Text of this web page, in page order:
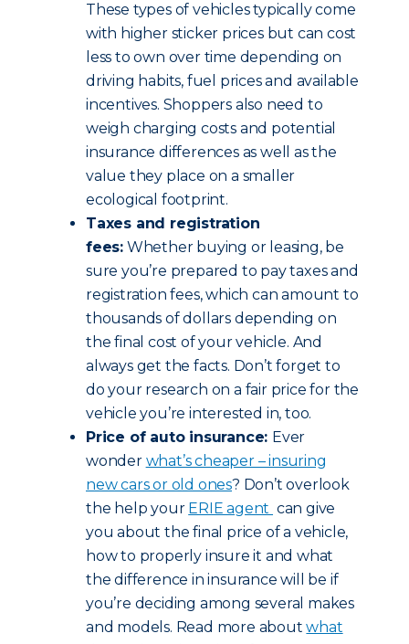
These types of vehicles typically come
with higher sticker prices but can cost
less to own over time depending on
driving habits, fuel prices and available
incentives. Shoppers also need to
weigh charging costs and potential
insurance differences as well as the
value they place on a smaller
ecological footprint.
Taxes and registration
fees: Whether buying or leasing, be
sure you’re prepared to pay taxes and
registration fees, which can amount to
thousands of dollars depending on
the final cost of your vehicle. And
always get the facts. Don’t forget to
do your research on a fair price for the
vehicle you’re interested in, too.
Price of auto insurance: Ever
wonder what’s cheaper – insuring
new cars or old ones? Don’t overlook
the help your ERIE agent can give
you about the final price of a vehicle,
how to properly insure it and what
the difference in insurance will be if
you’re deciding among several makes
and models. Read more aboutwhat